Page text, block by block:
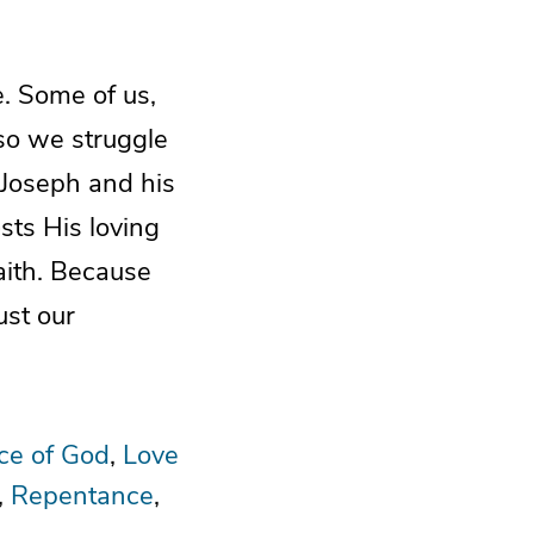
Some of us,
we struggle
and his
His loving
Because
our
of God Love
Repentance